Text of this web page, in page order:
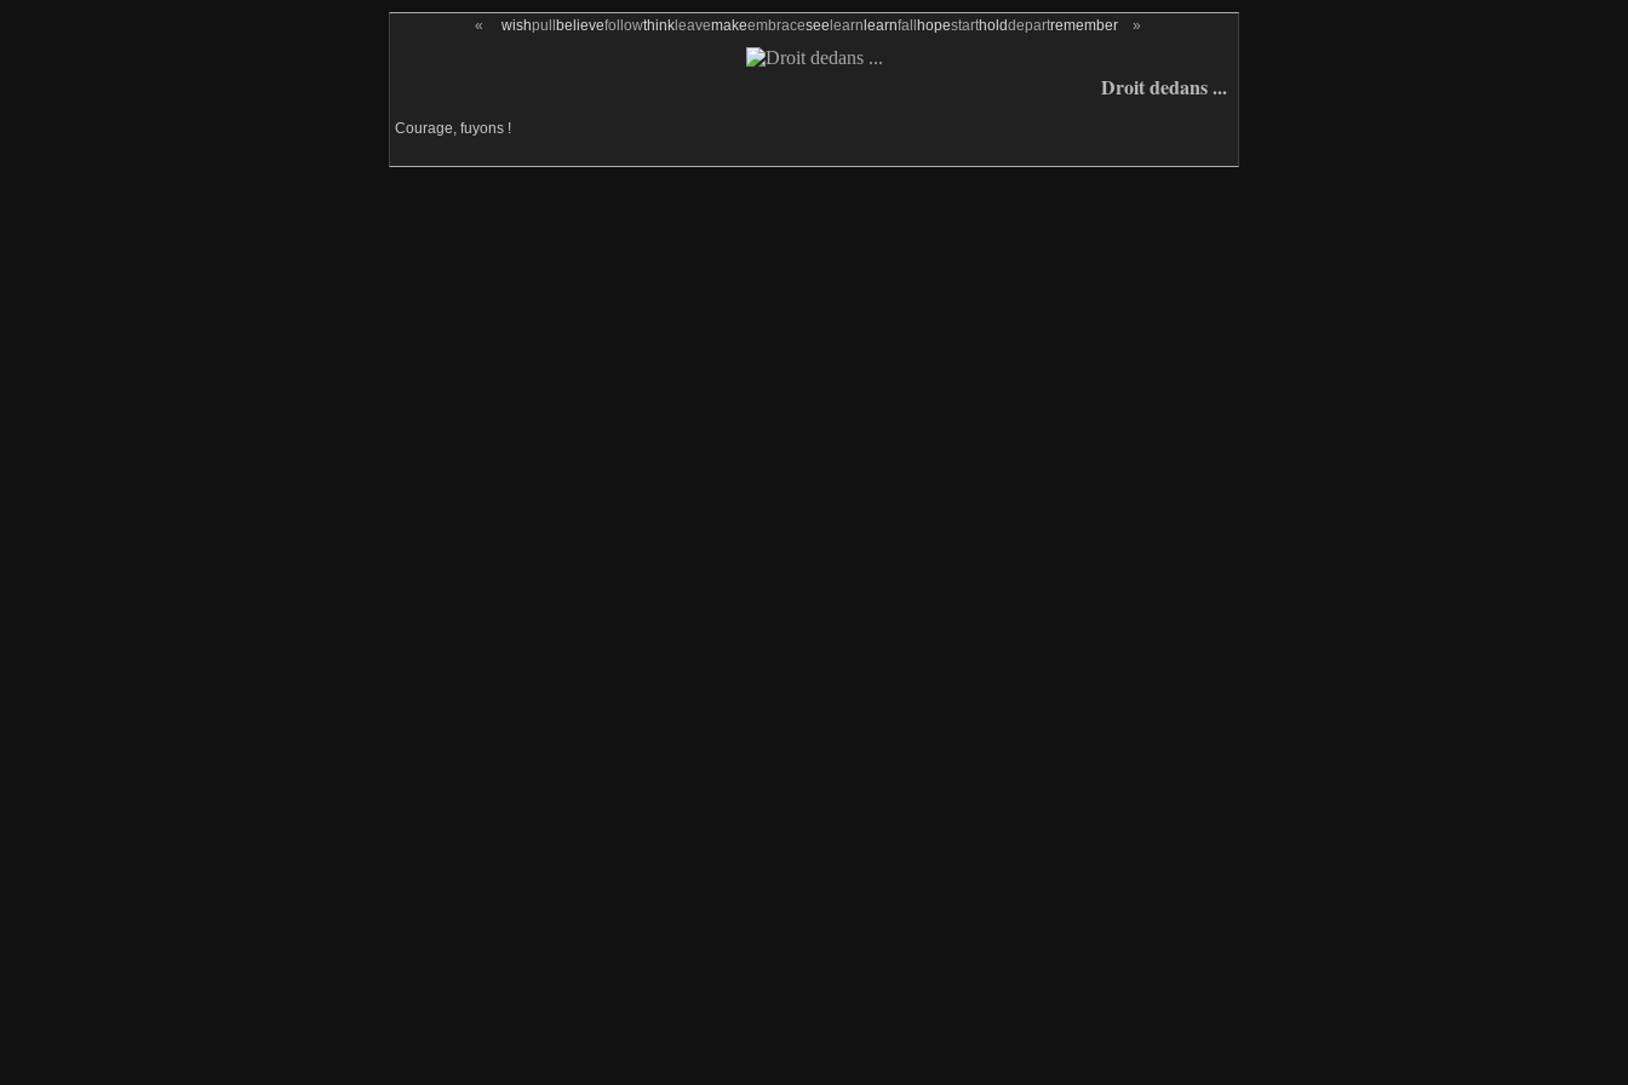
« wishpull believefollowthinkleavemakeembracesee learn learnfall hopestartholddepartremember »
Droit dedans ...
Courage, fuyons !